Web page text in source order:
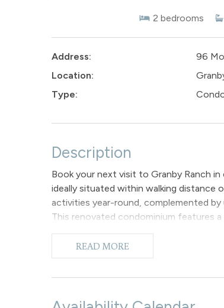
2 bedrooms
Address:
96
Location:
Type:
Description
Book your next visit to Granby Ranch
ideally situated within walking
activities year-round, complemented
This renovated condominium features
The expansive living room features
space to unwind while taking in the
A half wall partition delineates the
READ MORE